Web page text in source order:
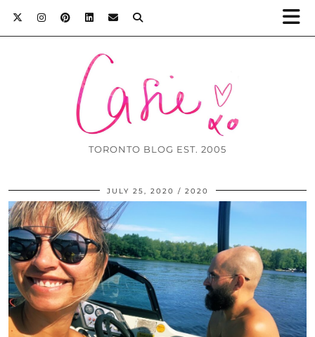
TORONTO BLOG EST. 2005
JULY 25, 2020 2020